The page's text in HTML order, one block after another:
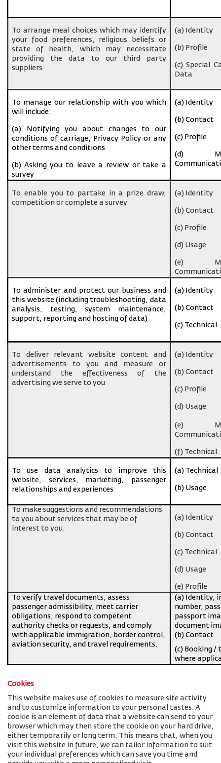
To arrange meal choices which may identify
your food preferences, religious beliefs or
state of health, which may necessitate
providing the data to our third party
suppliers
(a) Identity
(b) Profile
(c) Special
Data
To manage our relationship with you which
will include:
(a) Notifying you about changes to our
conditions of carriage, Privacy Policy or any
other terms and conditions
(b) Asking you to leave a review or take a
survey
(a) Identity
(b) Contact
(c) Profile
(d)
To enable you to partake in a prize draw,
competition or complete a survey
(a) Identity
(b) Contact
(c) Profile
(d) Usage
(e)
To administer and protect our business and
this website (including troubleshooting, data
analysis, testing, system maintenance,
support, reporting and hosting of data)
(a) Identity
(b) Contact
(c) Technical
To deliver relevant website content and
advertisements to you and measure or
understand the effectiveness of the
advertising we serve to you
(a) Identity
(b) Contact
(c) Profile
(d) Usage
(e)
(f) Technical
To use data analytics to improve this
website, services, marketing, passenger
relationships and experiences
(a) Technical
(b) Usage
To make suggestions and recommendations
to you about services that may be of
interest to you.
(a) Identity
(b) Contact
(c) Technical
(d) Usage
(e) Profile
To verify travel documents, assess
passenger admissibility, meet carrier
obligations, respond to competent
authority checks or requests, and comply
with applicable immigration, border control,
aviation security, and travel requirements.
(a) Identity,
number,
passport
document
(b) Contact
(c) Booking /
where
Cookies
This website makes use of cookies to measure site activity
and to customize information to your personal tastes. A
cookie is an element of data that a website can send to your
browser which may then store the cookie on your hard drive,
either temporarily or long term. This means that, when you
visit this website in future, we can tailor information to suit
your individual preferences which can save you time and